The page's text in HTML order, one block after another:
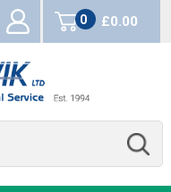
0
items
£0.00